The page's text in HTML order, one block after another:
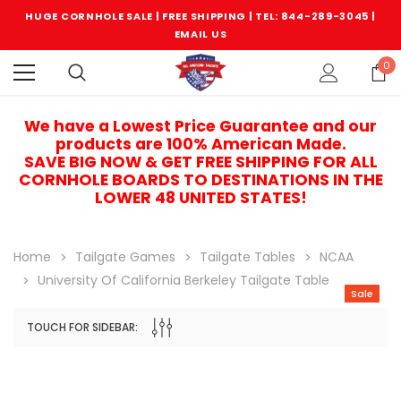
HUGE CORNHOLE SALE | FREE SHIPPING | TEL: 844-289-3045 |
EMAIL US
0
We have a Lowest Price Guarantee and our
products are 100% American Made.
SAVE BIG NOW & GET FREE SHIPPING FOR ALL
CORNHOLE BOARDS TO DESTINATIONS IN THE
LOWER 48 UNITED STATES!
Home Tailgate Games Tailgate Tables
NCAA
University Of California Berkeley Tailgate Table
TOUCH FOR SIDEBAR:
Sale